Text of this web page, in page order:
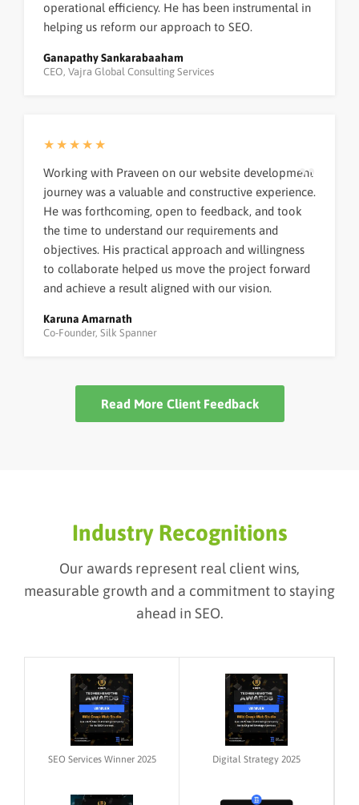
operational efficiency. He has been instrumental in
helping us reform our approach to SEO.
Ganapathy Sankarabaaham
CEO, Vajra Global Consulting Services
★★★★★
Working with Praveen on our website development
journey was a valuable and constructive experience.
He was forthcoming, open to feedback, and took
the time to understand our requirements and
objectives. His practical approach and willingness
to collaborate helped us move the project forward
and achieve a result aligned with our vision.
Karuna Amarnath
Co-Founder, Silk Spanner
Read More Client Feedback
Industry Recognitions
Our awards represent real client wins,
measurable growth and a commitment to staying
ahead in SEO.
SEO Services Winner 2025 Digital Strategy 2025